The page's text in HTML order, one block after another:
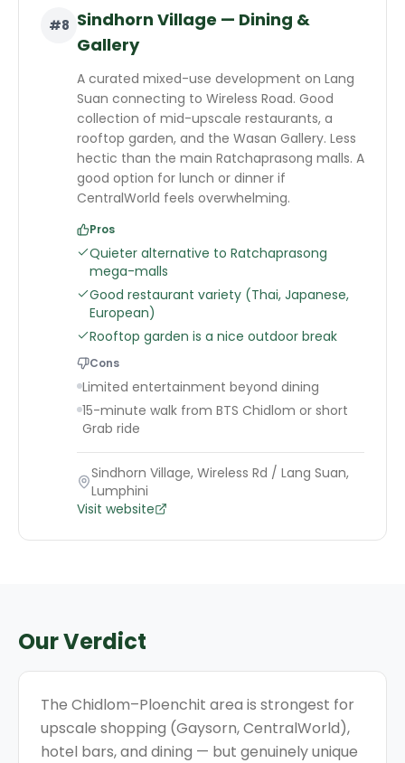
#8 Sindhorn Village — Dining &
Gallery
A curated mixed-use development on Lang
Suan connecting to Wireless Road. Good
collection of mid-upscale restaurants, a
rooftop garden, and the Wasan Gallery. Less
hectic than the main Ratchaprasong malls. A
good option for lunch or dinner if
CentralWorld feels overwhelming.
Pros
Quieter alternative to Ratchaprasong
mega-malls
Good restaurant variety (Thai, Japanese,
European)
Rooftop garden is a nice outdoor break
Cons
Limited entertainment beyond dining
15-minute walk from BTS Chidlom or short
Grab ride
Sindhorn Village, Wireless Rd / Lang Suan,
Lumphini
Visit website
Our Verdict
The Chidlom–Ploenchit area is strongest for
upscale shopping (Gaysorn, CentralWorld),
hotel bars, and dining — but genuinely unique